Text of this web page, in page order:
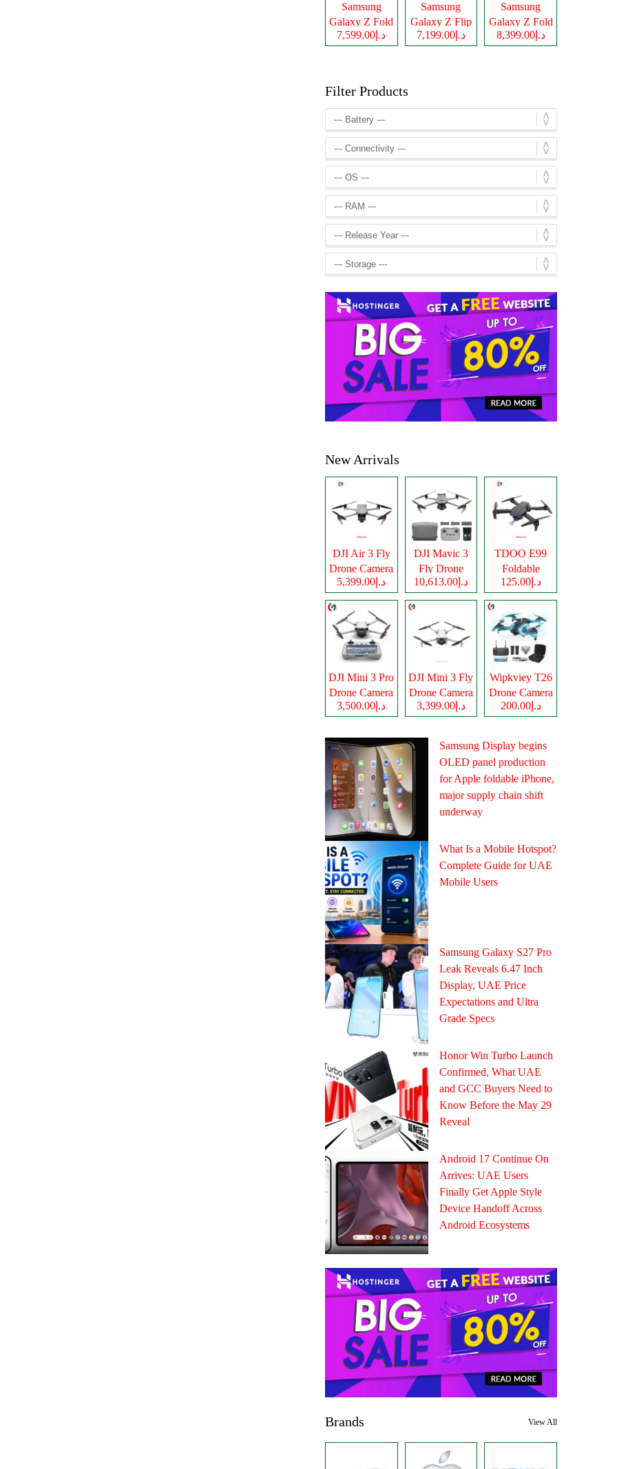
Samsung
Galaxy Z Fold
8
د.إ7,599.00
Samsung
Galaxy Z Flip
8
د.إ7,199.00
Samsung
Galaxy Z Fold
8 Ultraد.إ8,399.00
Filter Products
New Arrivals
DJI Air 3 Fly
Drone Camera
د.إ5,399.00
DJI Mavic 3
Fly Drone
Cameraد.إ10,613.00
TDOO E99
Foldable
Drone Camera
د.إ125.00
DJI Mini 3 Pro
Drone Camera
د.إ3,500.00
DJI Mini 3 Fly
Drone Camera
د.إ3,399.00
Wipkviey T26
Drone Camera
د.إ200.00
Samsung Display begins
OLED panel production
for Apple foldable iPhone,
major supply chain shift
underway
What Is a Mobile Hotspot?
Complete Guide for UAE
Mobile Users
Samsung Galaxy S27 Pro
Leak Reveals 6.47 Inch
Display, UAE Price
Expectations and Ultra
Grade Specs
Honor Win Turbo Launch
Confirmed, What UAE
and GCC Buyers Need to
Know Before the May 29
Reveal
Android 17 Continue On
Arrives: UAE Users
Finally Get Apple Style
Device Handoff Across
Android Ecosystems
Brands View All